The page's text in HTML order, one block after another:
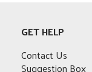
GET HELP
Contact Us
Suggestion Box